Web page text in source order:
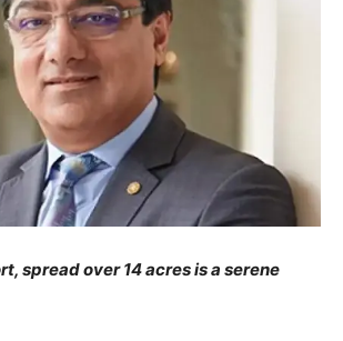
spread over 14 acres is a serene